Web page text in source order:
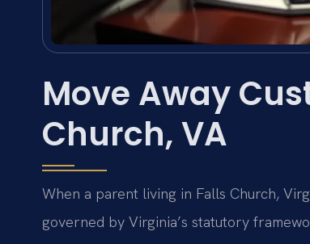
Move Away
Church, VA
When a parent living in Falls Church,
governed by Virginia’s statutory